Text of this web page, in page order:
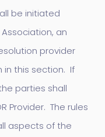
be initiated
an
provider
this section. If
parties shall
Provider. The rules
aspects of the